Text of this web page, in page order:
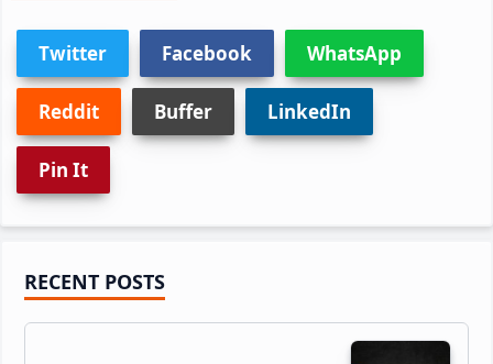
Twitter Facebook WhatsApp
Reddit Buffer LinkedIn
Pin It
Primary
Sidebar
RECENT POSTS